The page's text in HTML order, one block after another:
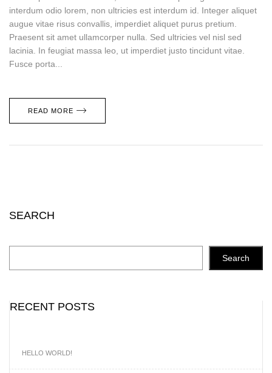
SEARCH
Search
RECENT POSTS
HELLO WORLD!
interdum odio lorem, non ultricies est interdum id. Integer aliquet
augue vitae risus convallis, imperdiet aliquet purus pretium.
Praesent sit amet ullamcorper nulla. Sed ultricies vel nisl sed
lacinia. In feugiat massa leo, ut imperdiet justo tincidunt vitae.
Fusce porta...
READ MORE